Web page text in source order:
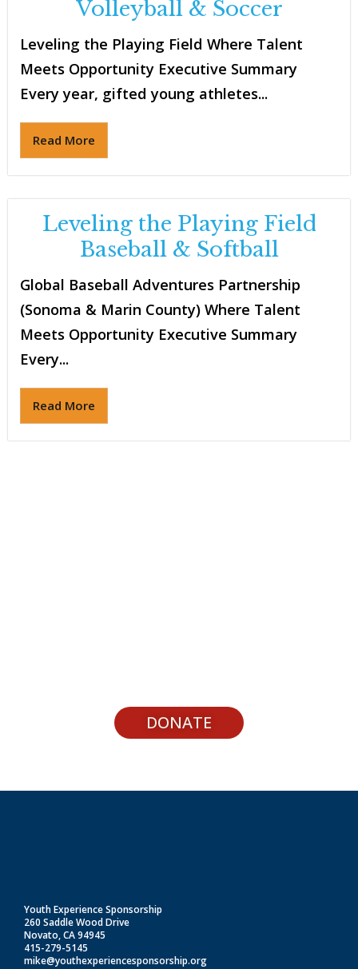
Volleyball & Soccer
Leveling the Playing Field Where Talent
Meets Opportunity Executive Summary
Every year, gifted young athletes...
Read More
Leveling the Playing Field
Baseball & Softball
Global Baseball Adventures Partnership
(Sonoma & Marin County) Where Talent
Meets Opportunity Executive Summary
Every...
Read More
DONATE
Youth Experience Sponsorship
260 Saddle Wood Drive
Novato, CA 94945
415-279-5145
mike@youthexperiencesponsorship.org